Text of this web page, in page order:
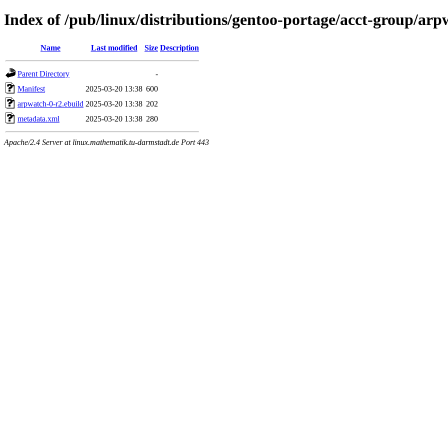
Index of /pub/linux/distributions/gentoo-portage/acct-group/
Name Last modified Size Description
Parent Directory
-
Manifest
2025-03-20 13:38 600
arpwatch-0-r2.ebuild 2025-03-20 13:38 202
metadata.xml
2025-03-20 13:38 280
Apache/2.4 Server at linux.mathematik.tu-darmstadt.de Port 443